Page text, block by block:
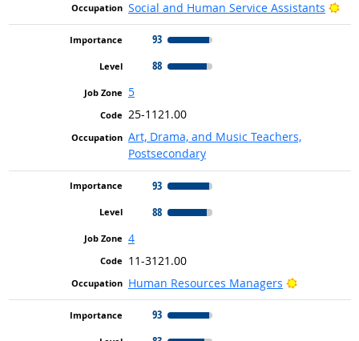
Social and Human Service Assistants
93
88
5
25-1121.00
Art, Drama, and Music Teachers,
Postsecondary
93
88
4
11-3121.00
Human Resources Managers
Bright
93